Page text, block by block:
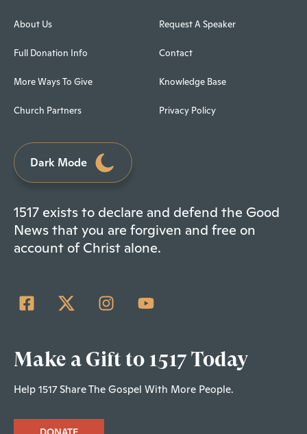
About Us
Full Donation Info
More Ways To Give
Church Partners
Request A Speaker
Contact
Knowledge Base
Privacy Policy
Dark Mode
1517 exists to declare and defend the Good
News that you are forgiven and free on
account of Christ alone.
Make a Gift to 1517 Today
Help 1517 Share The Gospel With More People.